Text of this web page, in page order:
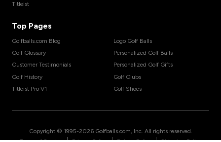
Titleist
Top Pages
Golfballs.com Blog
Golf Glossary
Customer Testimonials
Golf History
Titleist Pro V1
Logo Golf Balls
Personalized Golf Balls
Personalized Golf Gifts
Golf Clubs
Golf Shoes
Copyright © 1995-2026 Golfballs.com, Inc. All rights reserved.
| | |